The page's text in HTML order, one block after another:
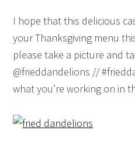
I hope that this delicious
your Thanksgiving menu
please take a picture and
@frieddandelions //
what you’re working on in